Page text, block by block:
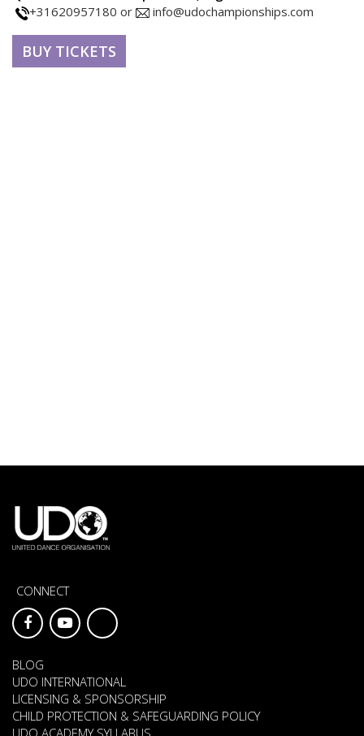
+31620957180 or
info@udochampionships.com
BUY TICKETS
CONNECT
BLOG
UDO INTERNATIONAL
LICENSING & SPONSORSHIP
CHILD PROTECTION & SAFEGUARDING POLICY